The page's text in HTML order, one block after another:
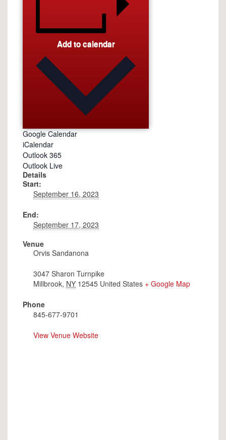
Add to calendar
Google Calendar
iCalendar
Outlook 365
Outlook Live
Details
Start:
September 16, 2023
End:
September 17, 2023
Venue
Orvis Sandanona
3047 Sharon Turnpike
Millbrook, NY 12545 United States + Google Map
Phone
845-677-9701
View Venue Website